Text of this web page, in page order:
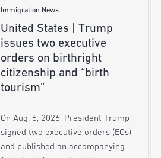
Immigration News
United States | Trump
issues two executive
orders on birthright
citizenship and “birth
tourism”
On Aug. 6, 2026, President Trump
signed two executive orders (EOs)
and published an accompanying